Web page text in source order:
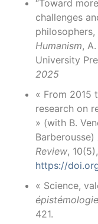
“Toward
challenges
philosophers,
Humanism,
University
2025
« From 2015
research on
» (with B.
Barberousse)
Review,
https://
« Science,
épistémologie
421.